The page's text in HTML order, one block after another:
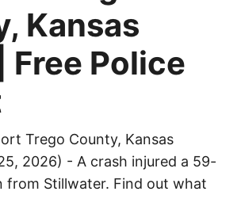
Kansas
Free Police
Trego County, Kansas
2026) - A crash injured a 59-
from Stillwater. Find out what